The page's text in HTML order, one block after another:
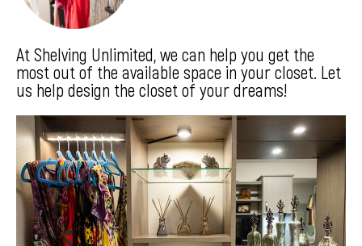
At Shelving Unlimited, we can help you get the
most out of the available space in your closet. Let
us help design the closet of your dreams!